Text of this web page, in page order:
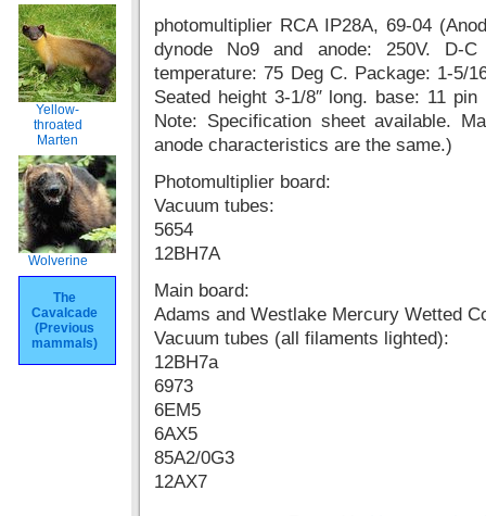
Yellow-
throated
Marten
Wolverine
The
Cavalcade
(Previous
mammals)
photomultiplier RCA IP28A, 69-04
dynode No9 and anode: 250V. D-
temperature: 75 Deg C. Package: 1-5/
Seated height 3-1/8″ long. base: 11
Note: Specification sheet available.
anode characteristics are the same.)
Photomultiplier board:
Vacuum tubes:
5654
12BH7A
Main board:
Adams and Westlake Mercury Wetted
Vacuum tubes (all filaments lighted):
12BH7a
6973
6EM5
6AX5
85A2/0G3
12AX7